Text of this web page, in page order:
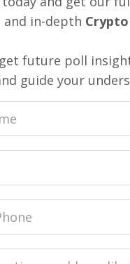
and in-depth
get future poll
guide your